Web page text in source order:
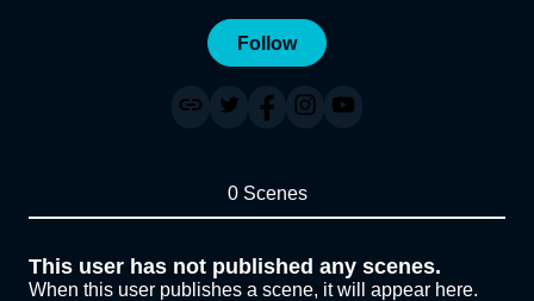
Follow
0 Scenes
This user has not published any scenes.
When this user publishes a scene, it will appear here.